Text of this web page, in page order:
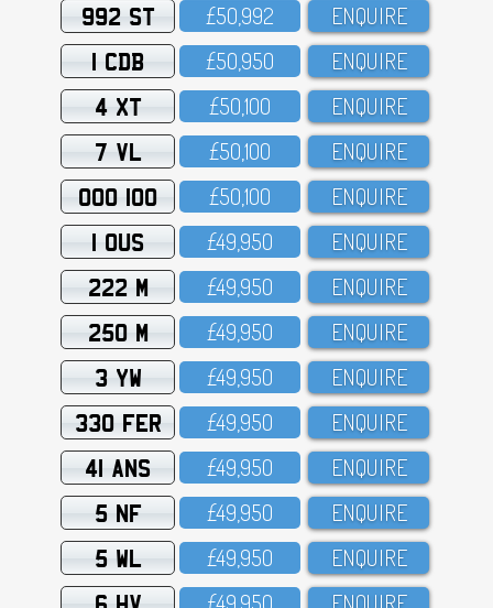
992 ST £5O,992 ENQUIRE
1 CDB £5O,95O ENQUIRE
4 XT £5O,1OO ENQUIRE
7 VL £5O,1OO ENQUIRE
OOO 100 £5O,1OO ENQUIRE
1 OUS £49,95O ENQUIRE
222 M £49,95O ENQUIRE
250 M £49,95O ENQUIRE
3 YW £49,95O ENQUIRE
330 FER £49,95O ENQUIRE
41 ANS £49,95O ENQUIRE
5 NF £49,95O ENQUIRE
5 WL £49,95O ENQUIRE